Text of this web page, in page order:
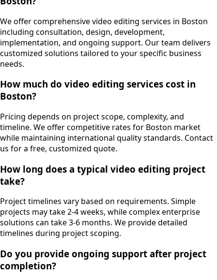
We offer comprehensive video editing services in Boston
including consultation, design, development,
implementation, and ongoing support. Our team delivers
customized solutions tailored to your specific business
needs.
How much do video editing services cost in
Boston?
Pricing depends on project scope, complexity, and
timeline. We offer competitive rates for Boston market
while maintaining international quality standards. Contact
us for a free, customized quote.
How long does a typical video editing project
take?
Project timelines vary based on requirements. Simple
projects may take 2-4 weeks, while complex enterprise
solutions can take 3-6 months. We provide detailed
timelines during project scoping.
Do you provide ongoing support after project
completion?